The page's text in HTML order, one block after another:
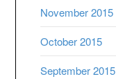
November 2015
October 2015
September 2015